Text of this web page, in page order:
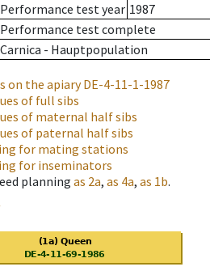
Performance test year 1987
Performance test complete
Carnica - Hauptpopulation
on the apiaryDE-4-11-1-1987
of full sibs
of maternal half sibs
of paternal half sibs
for mating stations
for inseminators
planning as 2a, as 4a, as 1b.